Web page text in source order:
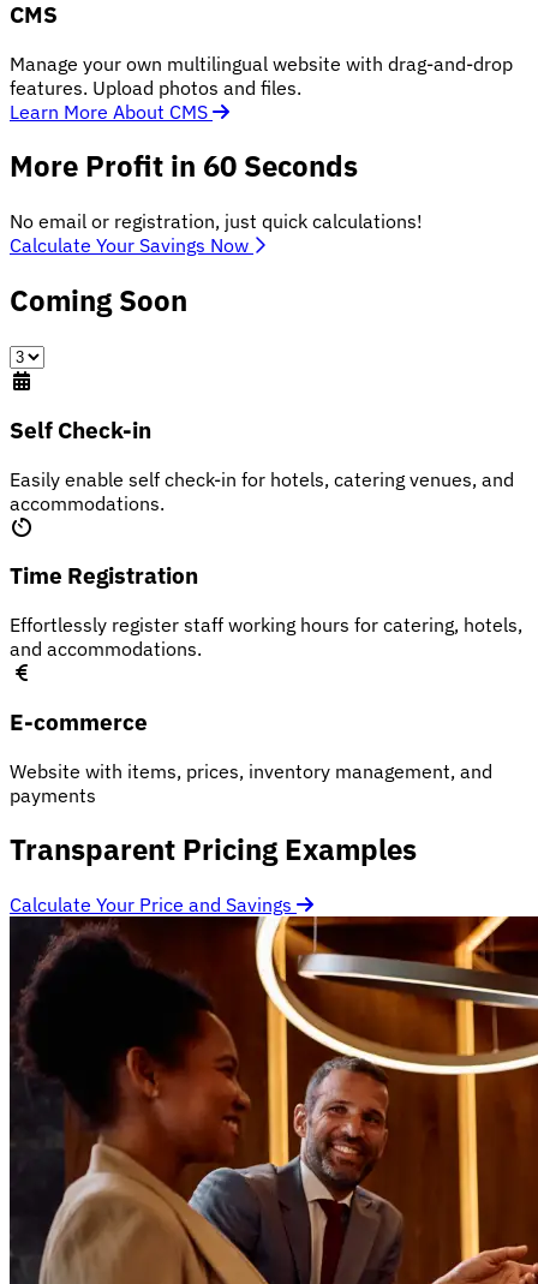
CMS
Manage your own multilingual website with drag-and-drop
features. Upload photos and files.
Learn More About CMS
More Profit in 60 Seconds
No email or registration, just quick calculations!
Calculate Your Savings Now
Coming Soon
Self Check-in
Easily enable self check-in for hotels, catering venues, and
accommodations.
Time Registration
Effortlessly register staff working hours for catering, hotels,
and accommodations.
E-commerce
Website with items, prices, inventory management, and
payments
Transparent Pricing Examples
Calculate Your Price and Savings